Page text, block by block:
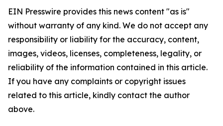
EIN Presswire provides this news content "as is"
without warranty of any kind. We do not accept any
responsibility or liability for the accuracy, content,
images, videos, licenses, completeness, legality, or
reliability of the information contained in this article.
If you have any complaints or copyright issues
related to this article, kindly contact the author
above.